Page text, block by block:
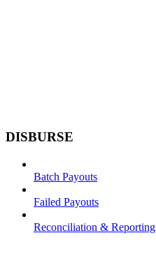
DISBURSE
Batch Payouts
Failed Payouts
Reconciliation & Reporting